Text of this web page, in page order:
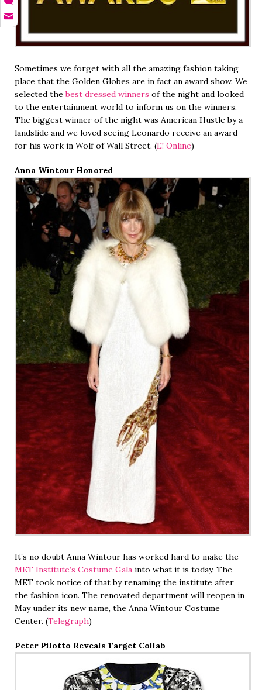
Sometimes we forget with all the amazing fashion taking
place that the Golden Globes are in fact an award show. We
selected thebest dressed winners of the night and looked
to the entertainment world to inform us on the winners.
The biggest winner of the night was American Hustle by a
landslide and we loved seeing Leonardo receive an award
for his work in Wolf of Wall Street. (E! Online)
Anna Wintour Honored
It’s no doubt Anna Wintour has worked hard to make the
MET Institute’s Costume Gala into what it is today. The
MET took notice of that by renaming the institute after
the fashion icon. The renovated department will reopen in
May under its new name, the Anna Wintour Costume
Center. (Telegraph)
Peter Pilotto Reveals Target Collab